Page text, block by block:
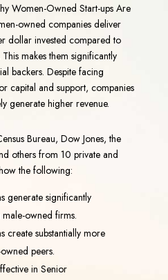
Women-Owned Start-ups Are
owned companies deliver
dollar invested compared to
makes them significantly
backers. Despite facing
capital and support, companies
generate higher revenue.
Bureau, Dow Jones, the
others from 10 private and
the following:
generate significantly
owned firms.
create substantially more
peers.
in Senior